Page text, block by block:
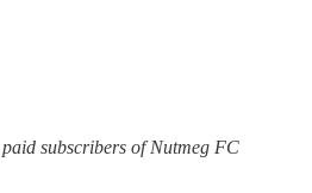
subscribers of Nutmeg FC